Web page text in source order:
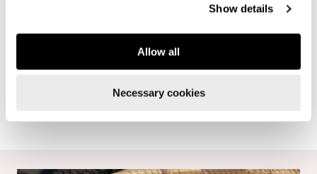
Show details
Allow all
Necessary cookies
DETAILS